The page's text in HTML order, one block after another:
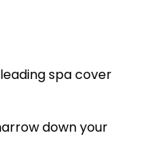
spa cover
down your